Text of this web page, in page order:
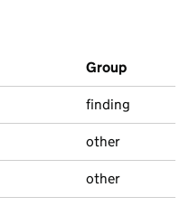
Group
finding
other
other